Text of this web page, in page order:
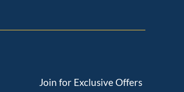
Join for Exclusive Offers